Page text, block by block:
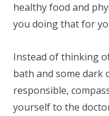
healthy food and
you doing that for
Instead of thinking
bath and some dark
responsible,
yourself to the